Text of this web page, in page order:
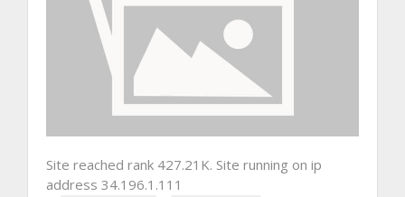
Site reached rank 427.21K. Site running on ip
address 34.196.1.111